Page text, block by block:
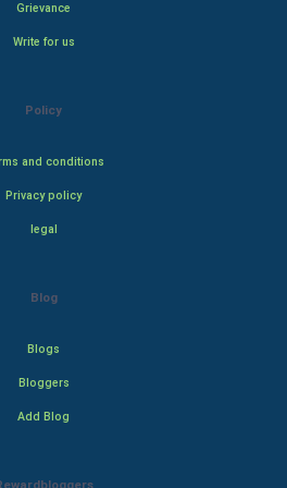
Grievance
Write for us
Policy
and conditions
Privacy policy
legal
Blog
Blogs
Bloggers
Add Blog